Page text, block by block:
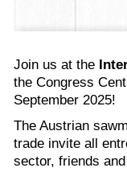
Join us at the
the Congress
September 2025!
The Austrian
trade invite all
sector, friends